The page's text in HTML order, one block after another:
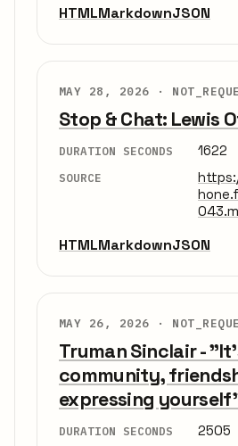
HTMLMarkdownJSON
MAY 28, 2026 ·
Stop & Chat: Lewis
DURATION SECONDS 1622
SOURCE
HTMLMarkdownJSON
MAY 26, 2026 ·
Truman Sinclair -
community,
expressing
DURATION SECONDS 2505